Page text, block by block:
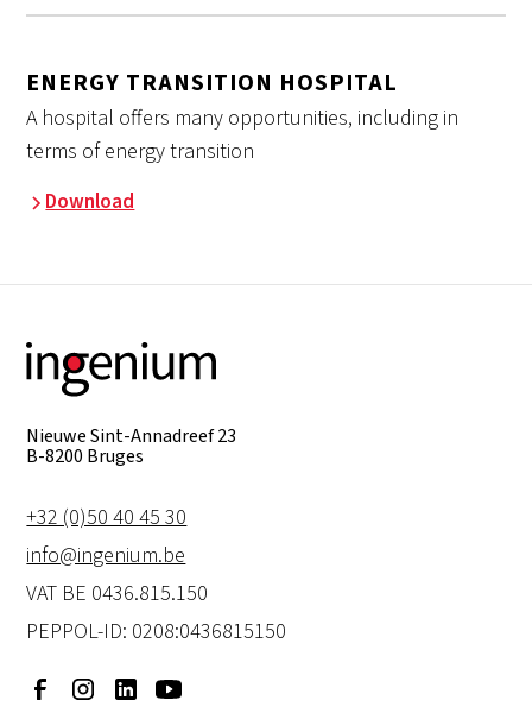
ENERGY TRANSITION HOSPITAL
A hospital offers many opportunities, including in
terms of energy transition
Download
Nieuwe Sint-Annadreef 23
B-8200 Bruges
+32 (0)50 40 45 30
info@ingenium.be
VAT BE 0436.815.150
PEPPOL-ID: 0208:0436815150